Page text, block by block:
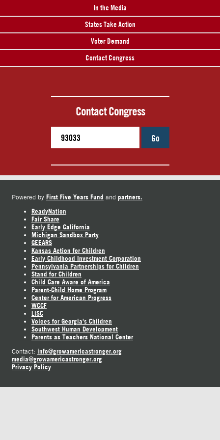
In the Media
States Take Action
Voter Demand
Contact Congress
Contact Congress
Go
Powered by First Five Years Fund and partners.
ReadyNation
Fair Share
Early Edge California
Michigan Sandbox Party
GEEARS
Kansas Action for Children
Early Childhood Investment Corporation
Pennsylvania Partnerships for Children
Stand for Children
Child Care Aware of America
Parent-Child Home Program
Center for American Progress
WCCF
LISC
Voices for Georgia's Children
Southwest Human Development
Parents as Teachers National Center
Contact: info@growamericastronger.org
media@growamericastronger.org
Privacy Policy